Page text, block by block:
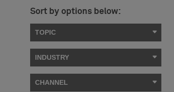
Sort by options below:
TOPIC
INDUSTRY
CHANNEL